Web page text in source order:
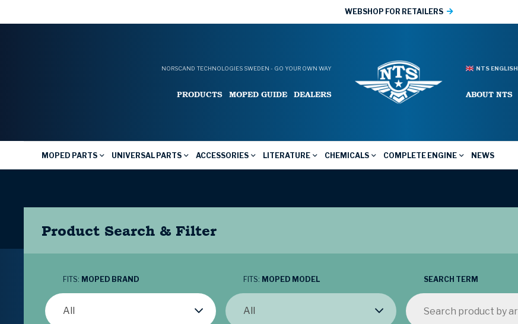
WEBSHOP FOR RETAILERS
NORSCAND TECHNOLOGIES SWEDEN - GO YOUR OWN WAY
PRODUCTS MOPED GUIDE DEALERS
NTS ENGLISH
ABOUT NTS
MOPED PARTS UNIVERSAL PARTS ACCESSORIES LITERATURE CHEMICALS COMPLETE ENGINE NEWS
Product Search & Filter
FITS: MOPED BRAND
All
FITS: MOPED MODEL
All
SEARCH TERM